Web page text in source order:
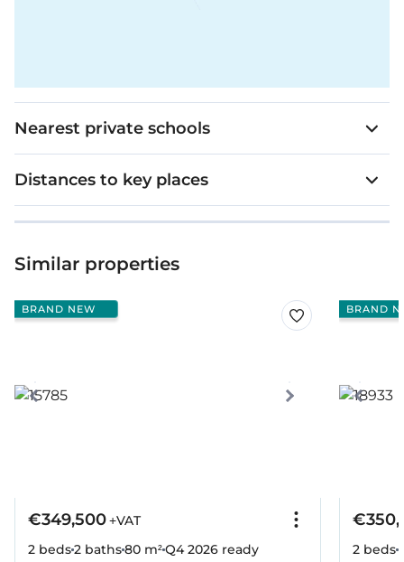
Nearest private schools
Distances to key places
Similar properties
BRAND NEW
€349,500+VAT
2 beds2 baths80 m²Q4 2026 ready
BRAND
2 beds